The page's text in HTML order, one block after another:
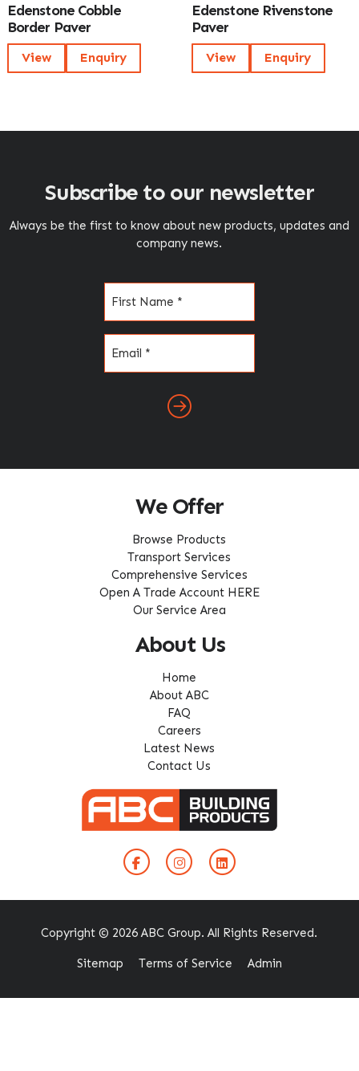
Edenstone Cobble
Border Paver
View Enquiry
Edenstone Rivenstone
Paver
View Enquiry
Subscribe to our newsletter
Always be the first to know about new products, updates and
company news.
We Offer
Browse Products
Transport Services
Comprehensive Services
Open A Trade Account HERE
Our Service Area
About Us
Home
About ABC
FAQ
Careers
Latest News
Contact Us
Copyright © 2026 ABC Group. All Rights Reserved.
Sitemap Terms of Service Admin